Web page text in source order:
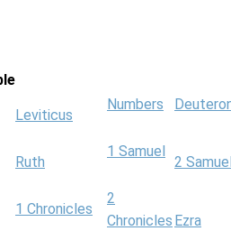
Leviticus
Numbers
Ruth
1 Samuel
2
1 Chronicles
2
Chronicles Ezra